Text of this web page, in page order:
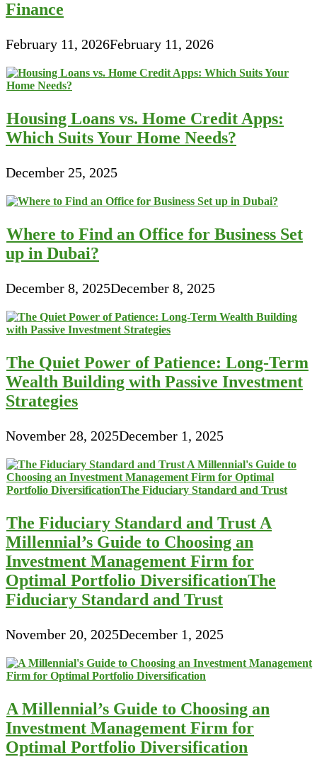
Finance
February 11, 2026February 11, 2026
Housing Loans vs. Home Credit Apps:
Which Suits Your Home Needs?
December 25, 2025
Where to Find an Office for Business Set
up in Dubai?
December 8, 2025December 8, 2025
The Quiet Power of Patience: Long-Term
Wealth Building with Passive Investment
Strategies
November 28, 2025December 1, 2025
The Fiduciary Standard and Trust A
Millennial’s Guide to Choosing an
Investment Management Firm for
Optimal Portfolio DiversificationThe
Fiduciary Standard and Trust
November 20, 2025December 1, 2025
A Millennial’s Guide to Choosing an
Investment Management Firm for
Optimal Portfolio Diversification